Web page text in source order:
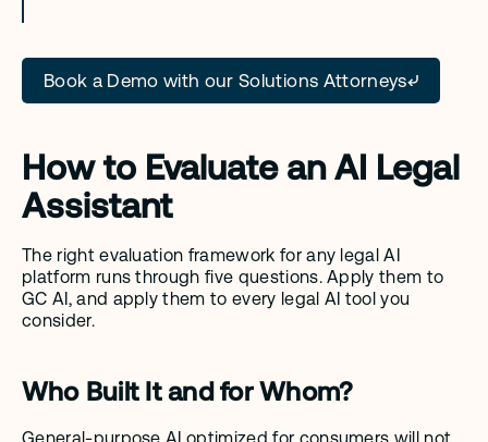
Book a Demo with our Solutions Attorneys
How to Evaluate an AI Legal
Assistant
The right evaluation framework for any legal AI
platform runs through five questions. Apply them to
GC AI, and apply them to every legal AI tool you
consider.
Who Built It and for Whom?